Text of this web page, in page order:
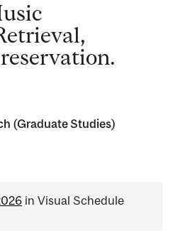
(Graduate Studies)
in Visual Schedule